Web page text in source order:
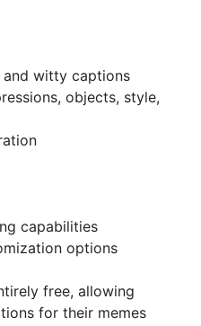
and witty captions
objects, style,
capabilities
options
free, allowing
for their memes